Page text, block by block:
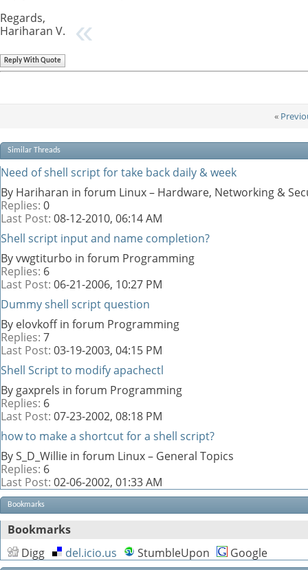
Regards,
Hariharan V.
Reply With Quote
«
Similar Threads
Need of shell script for take back daily & week
By Hariharan in forum Linux – Hardware, Networking &
Replies: 0
Last Post: 08-12-2010, 06:14 AM
Shell script input and name completion?
By vwgtiturbo in forum Programming
Replies: 6
Last Post: 06-21-2006, 10:27 PM
Dummy shell script question
By elovkoff in forum Programming
Replies: 7
Last Post: 03-19-2003, 04:15 PM
Shell Script to modify apachectl
By gaxprels in forum Programming
Replies: 6
Last Post: 07-23-2002, 08:18 PM
how to make a shortcut for a shell script?
By S_D_Willie in forum Linux – General Topics
Replies: 6
Last Post: 02-06-2002, 01:33 AM
Bookmarks
Bookmarks
Digg
del.icio.us StumbleUpon Google